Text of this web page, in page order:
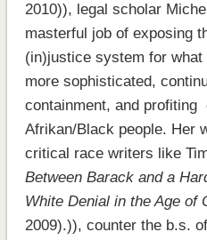
2010)), legal scholar
masterful job of exposing
(in)justice system for
more sophisticated,
containment, and profiting
Afrikan/Black people. Her
critical race writers like
Between Barack and a
White Denial in the Age of
2009).)), counter the b.s.